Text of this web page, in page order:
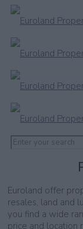
Euroland offer
resales, land and
you find a wide
price and location